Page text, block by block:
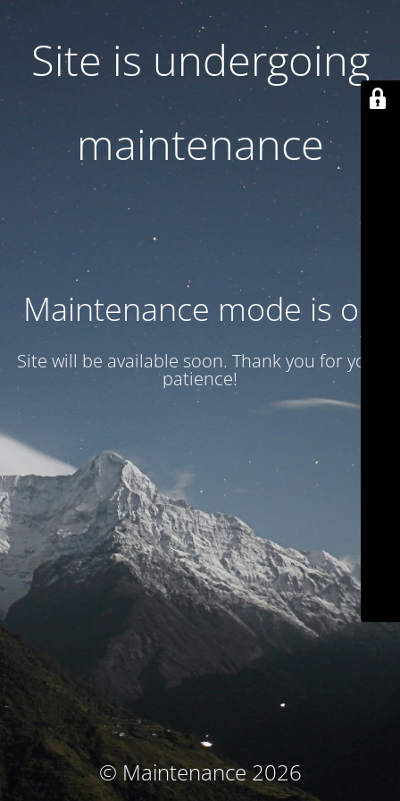
Site is undergoing
maintenance
Maintenance mode is on
Site will be available soon. Thank you for your
patience!
© Maintenance 2026